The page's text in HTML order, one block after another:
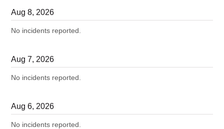
Aug8, 2026
No incidents reported.
Aug7, 2026
No incidents reported.
Aug6, 2026
No incidents reported.